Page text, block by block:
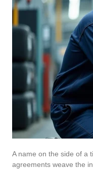
A name on the side of a
agreements weave the